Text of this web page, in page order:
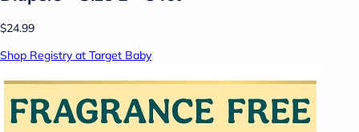
$24.99
Shop Registry at Target Baby